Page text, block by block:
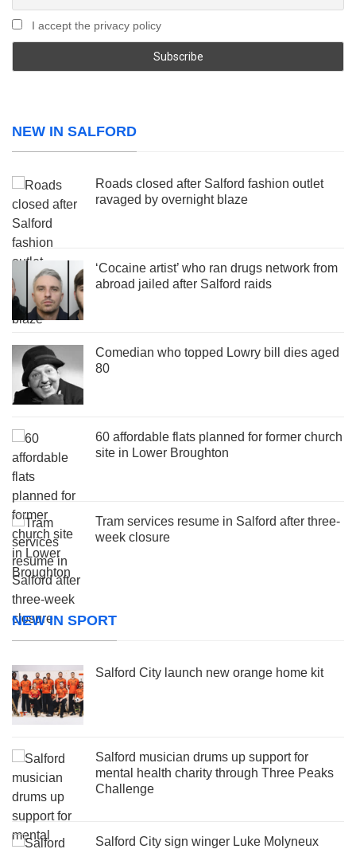
I accept the privacy policy
NEW IN SALFORD
Roads closed after Salford fashion outlet
ravaged by overnight blaze
‘Cocaine artist’ who ran drugs network from
abroad jailed after Salford raids
Comedian who topped Lowry bill dies aged
80
60 affordable flats planned for former church
site in Lower Broughton
Tram services resume in Salford after three-
week closure
NEW IN SPORT
Salford City launch new orange home kit
Salford musician drums up support for
mental health charity through Three Peaks
Challenge
Salford City sign winger Luke Molyneux